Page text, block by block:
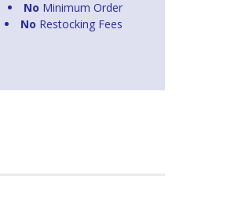
No Minimum Order
No Restocking Fees